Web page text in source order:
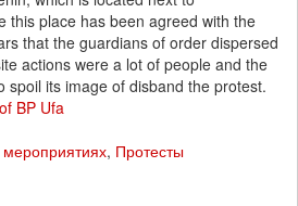
this place has been agreed with the
that the guardians of order dispersed
actions were a lot of people and the
spoil its image of disband the protest.
BP Ufa
, Протесты